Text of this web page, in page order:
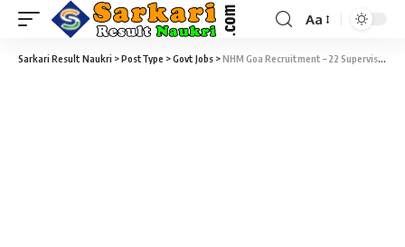
Aa
Sarkari Result Naukri >PostType >Govt Jobs >NHM Goa Recruitment – 22 Supervisor, Manager, Counselor, Data Entry Operator & Various Vacancy – Walk-in-Interview 02 July to 09 July 2018